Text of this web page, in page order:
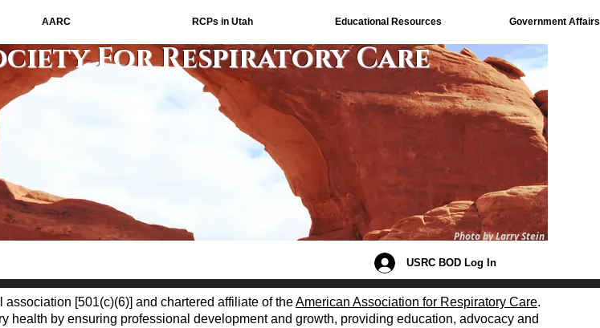
AARC RCPs in Utah Educational Resources Government Affairs
Photo by Larry Stein
For Respiratory Care
USRC BOD Log In
association [501(c)(6)] and chartered affiliate of theAmerican Association for Respiratory Care.
by ensuring professional development and growth, providing education, advocacy and